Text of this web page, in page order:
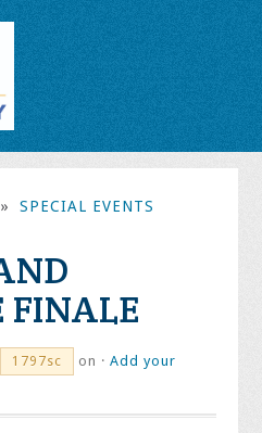
» SPECIAL EVENTS
FINALE
1797sc on ·Add your